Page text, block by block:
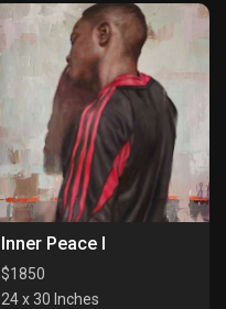
Inner Peace I
$1850
24 x 30 Inches